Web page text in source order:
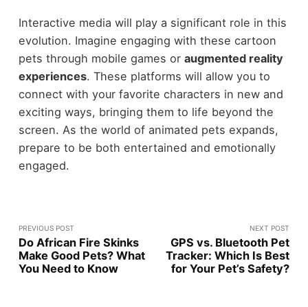
Interactive media will play a significant role in this
evolution. Imagine engaging with these cartoon
pets through mobile games or augmented reality
experiences. These platforms will allow you to
connect with your favorite characters in new and
exciting ways, bringing them to life beyond the
screen. As the world of animated pets expands,
prepare to be both entertained and emotionally
engaged.
PREVIOUS POST
Do African Fire Skinks
Make Good Pets? What
You Need to Know
NEXT POST
GPS vs. Bluetooth Pet
Tracker: Which Is Best
for Your Pet’s Safety?